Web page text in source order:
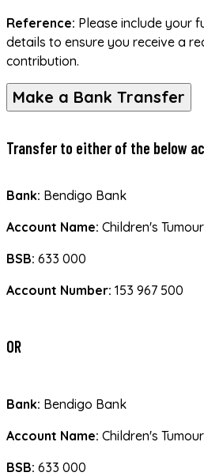
Reference: Please include your
details to ensure you receive a
contribution.
Make a Bank Transfer
Transfer to either of the below
Bank: Bendigo Bank
Account Name: Children's
BSB: 633 000
Account Number: 153 967 500
OR
Bank: Bendigo Bank
Account Name: Children's
BSB: 633 000